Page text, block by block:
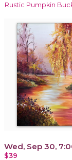
Rustic Pumpkin
Wed, Sep 30,
$39